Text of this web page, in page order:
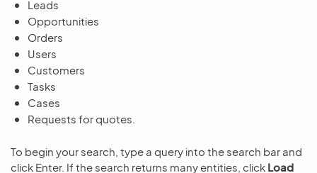
Leads
Opportunities
Orders
Users
Customers
Tasks
Cases
Requests for quotes.
To begin your search, type a query into the search bar and
click Enter. If the search returns many entities, click Load